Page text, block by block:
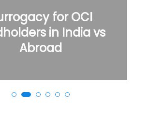
for OCI
in India vs
Abroad